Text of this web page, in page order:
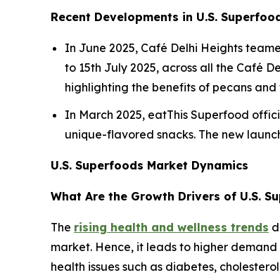
Recent Developments in U.S.
In June 2025, Café Delhi Heights
to 15th July 2025, across all the Café
highlighting the benefits of pecans
In March 2025, eatThis Superfood
unique-flavored snacks. The new
U.S. Superfoods Market Dynamics
What Are the Growth Drivers of U.S.
The rising health and wellness trends
market. Hence, it leads to higher
health issues such as diabetes,